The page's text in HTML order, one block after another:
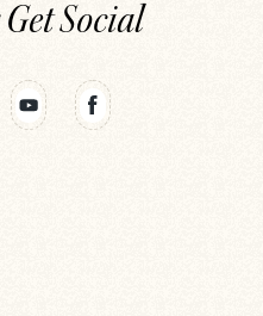
Get Social